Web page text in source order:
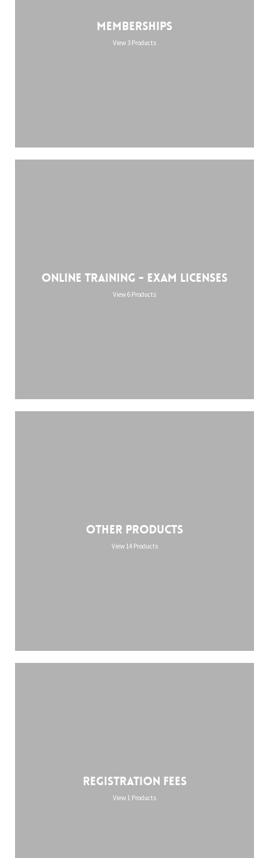
Memberships
View 3 Products
Online training - Exam licenses
View 6 Products
Other Products
View 14 Products
Registration Fees
View 1 Products